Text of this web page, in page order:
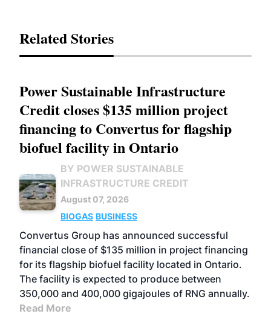
Related Stories
Power Sustainable Infrastructure
Credit closes $135 million project
financing to Convertus for flagship
biofuel facility in Ontario
BY POWER SUSTAINABLE
INFRASTRUCTURE CREDIT
August 07, 2026
BIOGAS BUSINESS
Convertus Group has announced successful
financial close of $135 million in project financing
for its flagship biofuel facility located in Ontario.
The facility is expected to produce between
350,000 and 400,000 gigajoules of RNG annually.
Read More